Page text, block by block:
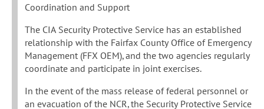
Coordination and Support
The CIA Security Protective Service has an established
relationship with the Fairfax County Office of Emergency
Management (FFX OEM), and the two agencies regularly
coordinate and participate in joint exercises.
In the event of the mass release of federal personnel or
an evacuation of the NCR, the Security Protective Service